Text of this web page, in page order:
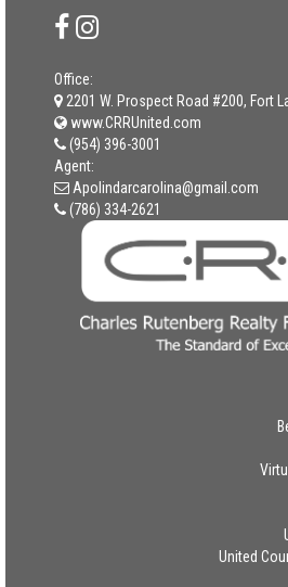
Office:
2201 W. Prospect Road #200, Fort
www.CRRUnited.com
(954) 396-3001
Agent:
Apolindarcarolina@gmail.com
(786) 334-2621
United